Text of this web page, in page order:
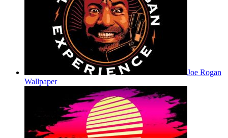
Joe Rogan
Wallpaper